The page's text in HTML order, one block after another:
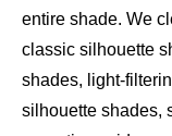
entire shade. We
classic silhouette
shades, light-
silhouette shades,